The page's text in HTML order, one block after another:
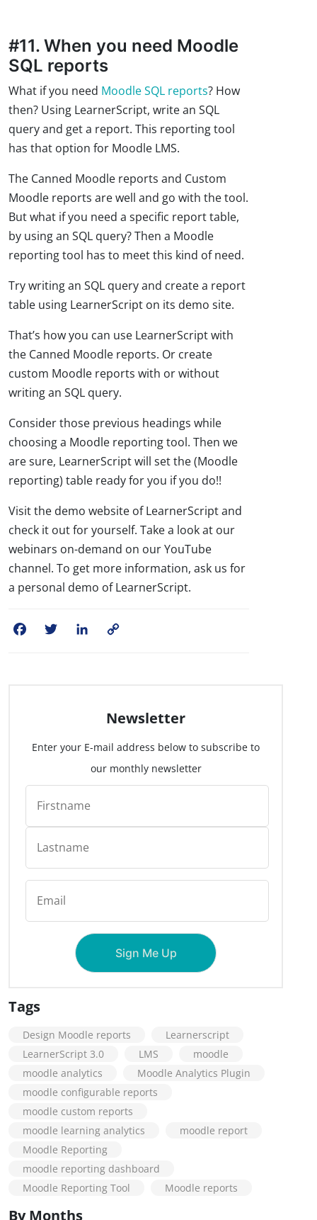
#11. When you need Moodle
SQL reports
What if you need Moodle SQL reports? How
then? Using LearnerScript, write an SQL
query and get a report. This reporting tool
has that option for Moodle LMS.
The Canned Moodle reports and Custom
Moodle reports are well and go with the tool.
But what if you need a specific report table,
by using an SQL query? Then a Moodle
reporting tool has to meet this kind of need.
Try writing an SQL query and create a report
table using LearnerScript on its demo site.
That’s how you can use LearnerScript with
the Canned Moodle reports. Or create
custom Moodle reports with or without
writing an SQL query.
Consider those previous headings while
choosing a Moodle reporting tool. Then we
are sure, LearnerScript will set the (Moodle
reporting) table ready for you if you do!!
Visit the demo website of LearnerScript and
check it out for yourself. Take a look at our
webinars on-demand on our YouTube
channel. To get more information, ask us for
a personal demo of LearnerScript.
FacebookTwitterLinkedIn
Newsletter
Enter your E-mail address below to subscribe to
our monthly newsletter
Tags
Design Moodle reports
Learnerscript
LearnerScript 3.0
LMS
moodle
moodle analytics
Moodle Analytics Plugin
moodle configurable reports
moodle custom reports
moodle learning analytics
moodle report
Moodle Reporting
moodle reporting dashboard
Moodle Reporting Tool
Moodle reports
By Months